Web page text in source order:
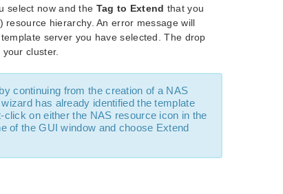
select now and the Tag to Extend that you
hierarchy. An error message will
server you have selected. The drop
cluster.
continuing from the creation of a NAS
has already identified the template
on either the NAS resource icon in the
of the GUI window and choose Extend